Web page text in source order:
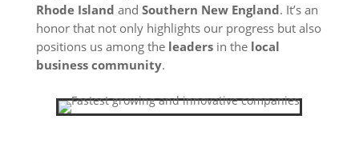
Rhode Island and Southern New England. It’s an
honor that not only highlights our progress but also
positions us among the leadersin the local
business community.